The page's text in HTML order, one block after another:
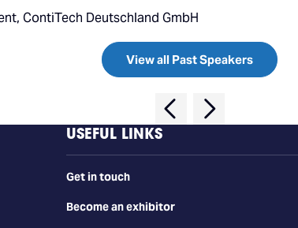
ContiTech Deutschland GmbH
View all Past Speakers
USEFUL LINKS
Get in touch
Become an exhibitor